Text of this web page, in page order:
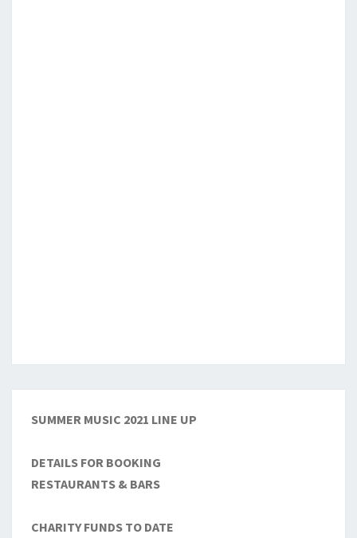
SUMMER MUSIC 2021 LINE UP
DETAILS FOR BOOKING
RESTAURANTS & BARS
CHARITY FUNDS TO DATE